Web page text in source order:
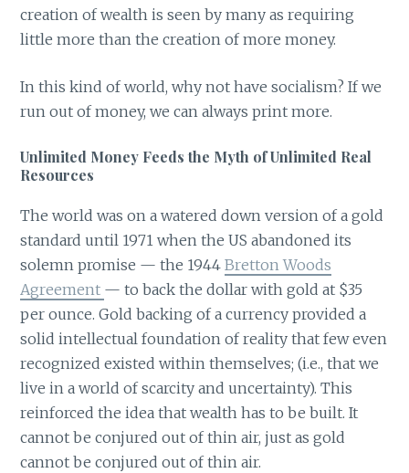
creation of wealth is seen by many as requiring
little more than the creation of more money.
In this kind of world, why not have socialism? If we
run out of money, we can always print more.
Unlimited Money Feeds the Myth of Unlimited Real
Resources
The world was on a watered down version of a gold
standard until 1971 when the US abandoned its
solemn promise — the 1944Bretton Woods
Agreement — to back the dollar with gold at $35
per ounce. Gold backing of a currency provided a
solid intellectual foundation of reality that few even
recognized existed within themselves; (i.e., that we
live in a world of scarcity and uncertainty). This
reinforced the idea that wealth has to be built. It
cannot be conjured out of thin air, just as gold
cannot be conjured out of thin air.